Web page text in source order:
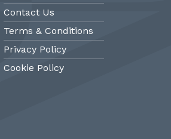
Contact Us
Terms & Conditions
Privacy Policy
Cookie Policy